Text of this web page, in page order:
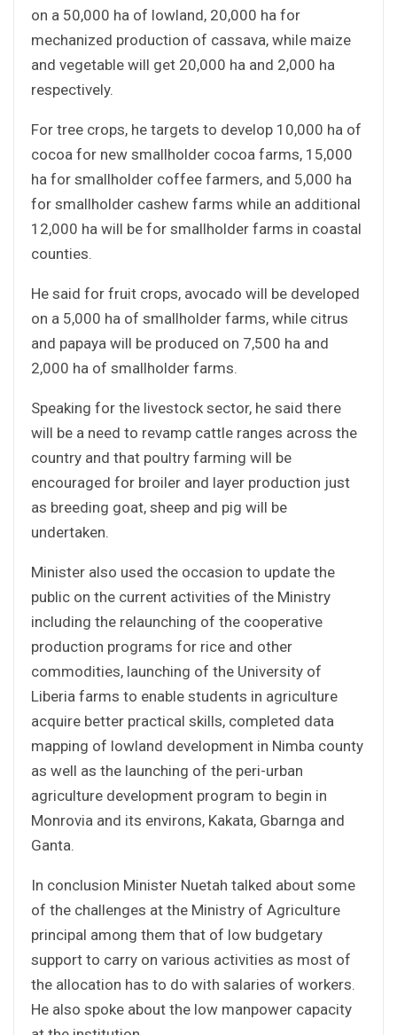
on a 50,000 ha of lowland, 20,000 ha for
mechanized production of cassava, while maize
and vegetable will get 20,000 ha and 2,000 ha
respectively.
For tree crops, he targets to develop 10,000 ha of
cocoa for new smallholder cocoa farms, 15,000
ha for smallholder coffee farmers, and 5,000 ha
for smallholder cashew farms while an additional
12,000 ha will be for smallholder farms in coastal
counties.
He said for fruit crops, avocado will be developed
on a 5,000 ha of smallholder farms, while citrus
and papaya will be produced on 7,500 ha and
2,000 ha of smallholder farms.
Speaking for the livestock sector, he said there
will be a need to revamp cattle ranges across the
country and that poultry farming will be
encouraged for broiler and layer production just
as breeding goat, sheep and pig will be
undertaken.
Minister also used the occasion to update the
public on the current activities of the Ministry
including the relaunching of the cooperative
production programs for rice and other
commodities, launching of the University of
Liberia farms to enable students in agriculture
acquire better practical skills, completed data
mapping of lowland development in Nimba county
as well as the launching of the peri-urban
agriculture development program to begin in
Monrovia and its environs, Kakata, Gbarnga and
Ganta.
In conclusion Minister Nuetah talked about some
of the challenges at the Ministry of Agriculture
principal among them that of low budgetary
support to carry on various activities as most of
the allocation has to do with salaries of workers.
He also spoke about the low manpower capacity